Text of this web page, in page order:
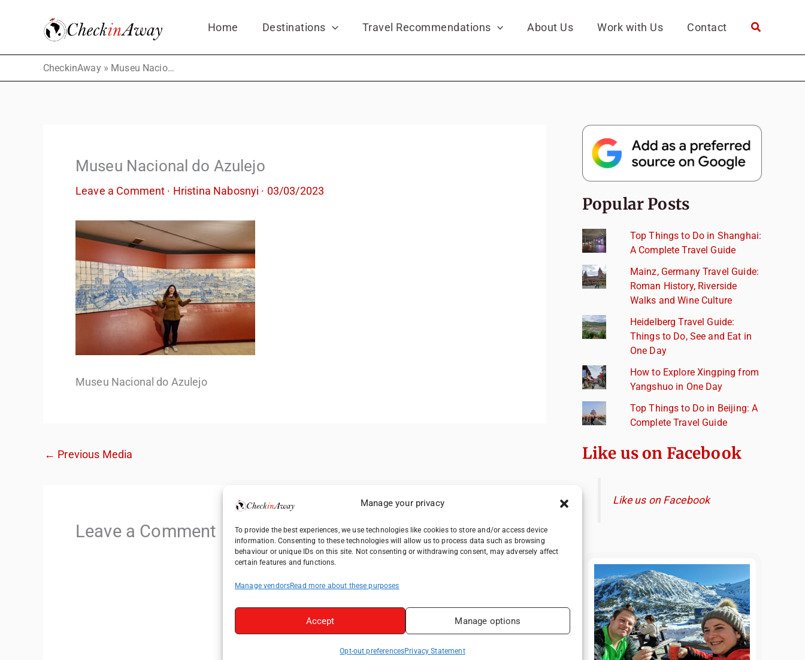
Manage your privacy
To provide the best experiences, we use technologies like cookies to store and/or access device
information. Consenting to these technologies will allow us to process data such as browsing
behaviour or unique IDs on this site. Not consenting or withdrawing consent, may adversely affect
certain features and functions.
Manage vendorsRead more about these purposes
Accept Manage options
Opt-out preferencesPrivacy Statement
Home Destinations Travel Recommendations About Us Work with Us Contact
CheckinAway» Museu Nacional do Azulejo
Museu Nacional do Azulejo
Leave a Comment · Hristina Nabosnyi · 03/03/2023
Museu Nacional do Azulejo
← Previous Media
Leave a Comment
Popular Posts
Top Things to Do in Shanghai:
A Complete Travel Guide
Mainz, Germany Travel Guide:
Roman History, Riverside
Walks and Wine Culture
Heidelberg Travel Guide:
Things to Do, See and Eat in
One Day
How to Explore Xingping from
Yangshuo in One Day
Top Things to Do in Beijing: A
Complete Travel Guide
Like us on Facebook
Like us on Facebook